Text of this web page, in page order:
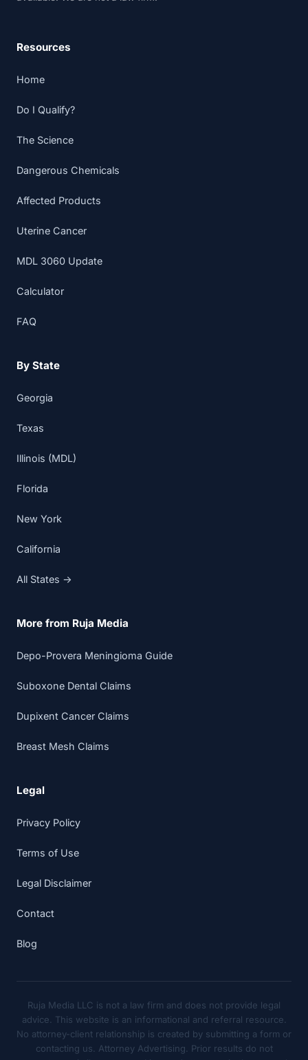
Resources
Home
Do I Qualify?
The Science
Dangerous Chemicals
Affected Products
Uterine Cancer
MDL 3060 Update
Calculator
FAQ
By State
Georgia
Texas
Illinois (MDL)
Florida
New York
California
All States →
More from Ruja Media
Depo-Provera Meningioma Guide
Suboxone Dental Claims
Dupixent Cancer Claims
Breast Mesh Claims
Legal
Privacy Policy
Terms of Use
Legal Disclaimer
Contact
Blog
Ruja Media LLC is not a law firm and does not provide legal
advice. This website is an informational and referral resource.
No attorney-client relationship is created by submitting a form or
contacting us. Attorney Advertising. Prior results do not